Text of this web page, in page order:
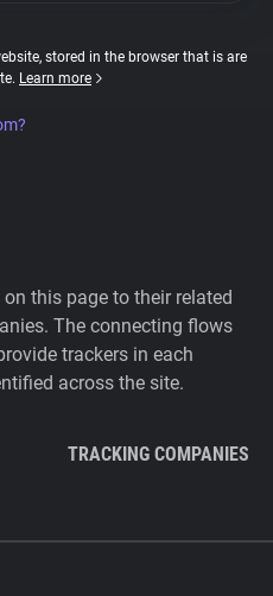
stored in the browser that is are
Learn more
this page to their related
The connecting flows
trackers in each
across the site.
TRACKING COMPANIES